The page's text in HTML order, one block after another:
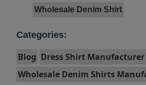
Wholesale Denim Shirt
Categories:
Blog Dress Shirt Manufacturer
Wholesale Denim Shirts